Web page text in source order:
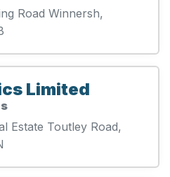
Road Winnersh,
Limited
Estate Toutley Road,